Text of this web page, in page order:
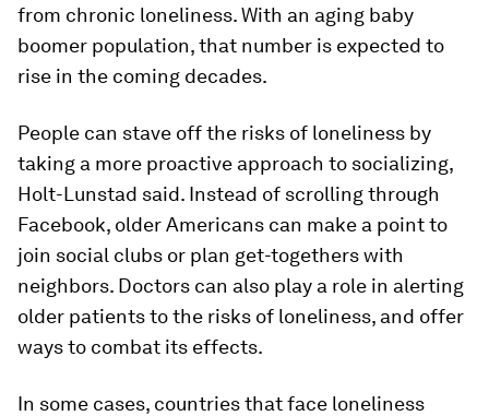
from chronic loneliness. With an aging baby
boomer population, that number is expected to
rise in the coming decades.
People can stave off the risks of loneliness by
taking a more proactive approach to socializing,
Holt-Lunstad said. Instead of scrolling through
Facebook, older Americans can make a point to
join social clubs or plan get-togethers with
neighbors. Doctors can also play a role in alerting
older patients to the risks of loneliness, and offer
ways to combat its effects.
In some cases, countries that face loneliness